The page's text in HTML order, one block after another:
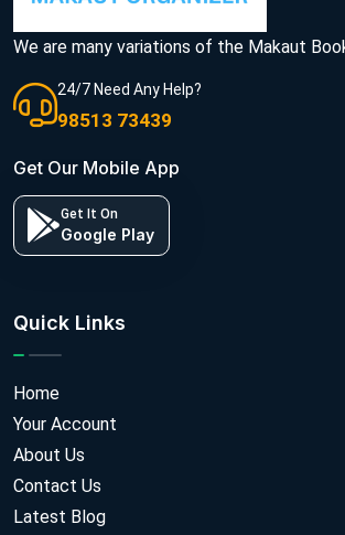
We are many variations of the Makaut
24/7 Need Any Help?
98513 73439
Get Our Mobile App
Get It On
Google Play
Quick Links
Home
Your Account
About Us
Contact Us
Latest Blog